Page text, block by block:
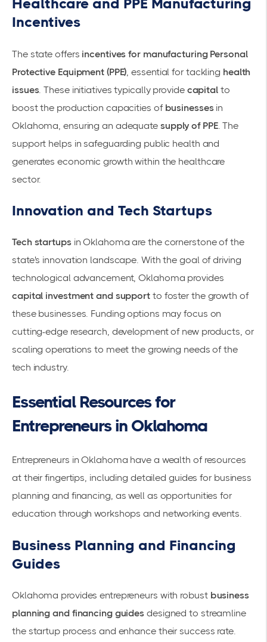
Healthcare and PPE Manufacturing
Incentives
The state offers incentives for manufacturing Personal
Protective Equipment (PPE) , essential for tackling health
issues. These initiatives typically provide capitalto
boost the production capacities of businessesin
Oklahoma, ensuring an adequate supply of PPE. The
support helps in safeguarding public health and
generates economic growth within the healthcare
sector.
Innovation and Tech Startups
Tech startupsin Oklahoma are the cornerstone of the
state's innovation landscape. With the goal of driving
technological advancement, Oklahoma provides
capital investment and support to foster the growth of
these businesses. Funding options may focus on
cutting-edge research, development of new products, or
scaling operations to meet the growing needs of the
tech industry.
Essential Resources for
Entrepreneurs in Oklahoma
Entrepreneurs in Oklahoma have a wealth of resources
at their fingertips, including detailed guides for business
planning and financing, as well as opportunities for
education through workshops and networking events.
Business Planning and Financing
Guides
Oklahoma provides entrepreneurs with robust business
planning and financing guides designed to streamline
the startup process and enhance their success rate.